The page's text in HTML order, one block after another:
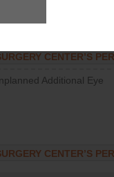
CENTER’S
Additional Eye
CENTER’S